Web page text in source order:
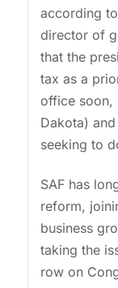
according to
director of
that the
tax as a
office soon,
Dakota)
seeking to
SAF has
reform,
business
taking the
row on